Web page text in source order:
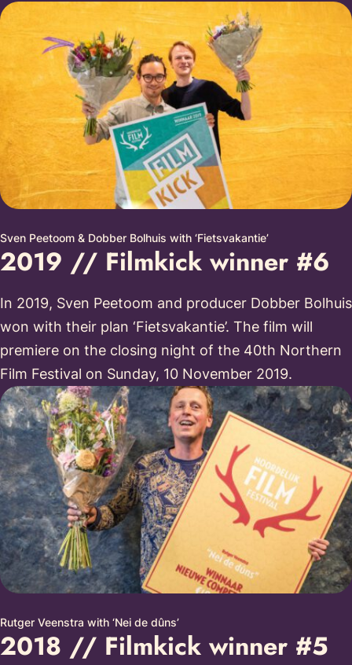
Sven Peetoom & Dobber Bolhuis with ‘Fietsvakantie’
2019 // Filmkick winner #6
In 2019, Sven Peetoom and producer Dobber Bolhuis
won with their plan ‘Fietsvakantie’. The film will
premiere on the closing night of the 40th Northern
Film Festival on Sunday, 10 November 2019.
Rutger Veenstra with ‘Nei de dûns’
2018 // Filmkick winner #5